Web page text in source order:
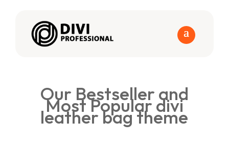
Our Bestseller and
Most Popular divi
leather bag theme